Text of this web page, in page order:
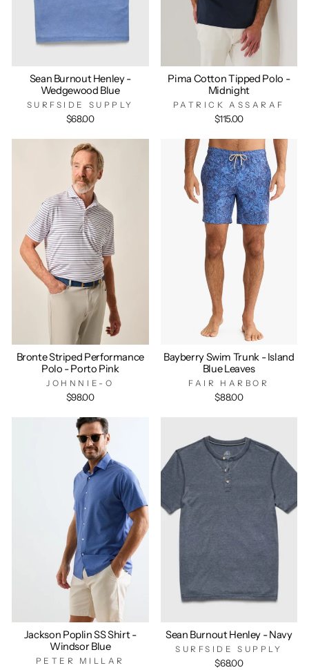
Sean Burnout Henley -
Wedgewood Blue
SURFSIDE SUPPLY
$68.00
Pima Cotton Tipped Polo -
Midnight
PATRICK ASSARAF
$115.00
Bronte Striped Performance
Polo - Porto Pink
JOHNNIE-O
$98.00
Bayberry Swim Trunk - Island
Blue Leaves
FAIR HARBOR
$88.00
Jackson Poplin SS Shirt -
Windsor Blue
PETER MILLAR
Sean Burnout Henley - Navy
SURFSIDE SUPPLY
$68.00